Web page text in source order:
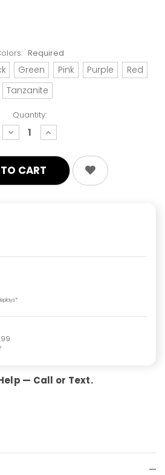
Required
Green Pink Purple
Red
Tanzanite
Quantity:
decrease
quantity:
increase
quantity:
— Call or Text.